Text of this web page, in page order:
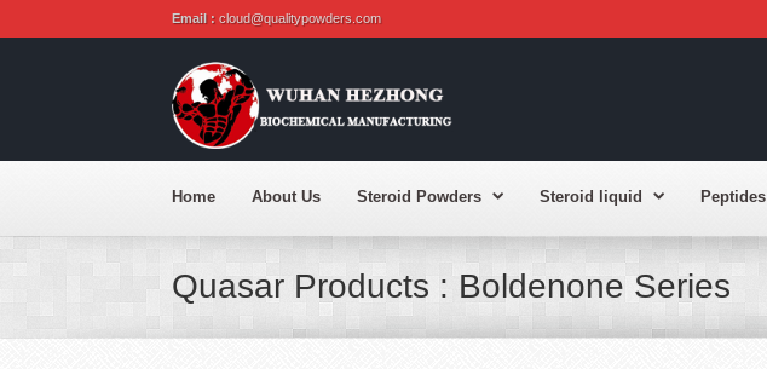
Email : cloud@qualitypowders.com
Home About Us Steroid Powders Steroid liquid Peptides
Quasar Products : Boldenone Series